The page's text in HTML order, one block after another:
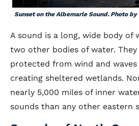
Sunset on the Albemarle Sound. Photo
A sound is a long, wide body
two other bodies of water.
protected from wind and
creating sheltered wetlands.
nearly 5,000 miles of inner
sounds than any other eastern